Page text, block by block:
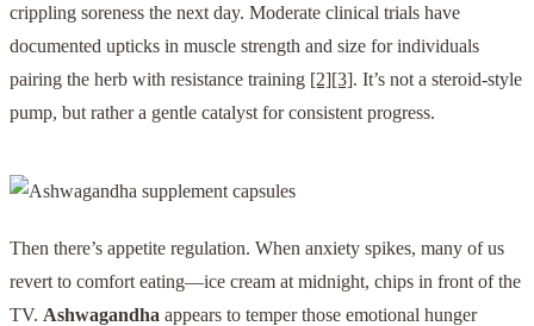
crippling soreness the next day. Moderate clinical trials have
documented upticks in muscle strength and size for individuals
pairing the herb with resistance training [2][3]. It’s not a steroid-style
pump, but rather a gentle catalyst for consistent progress.
Then there’s appetite regulation. When anxiety spikes, many of us
revert to comfort eating—ice cream at midnight, chips in front of the
TV. Ashwagandha appears to temper those emotional hunger